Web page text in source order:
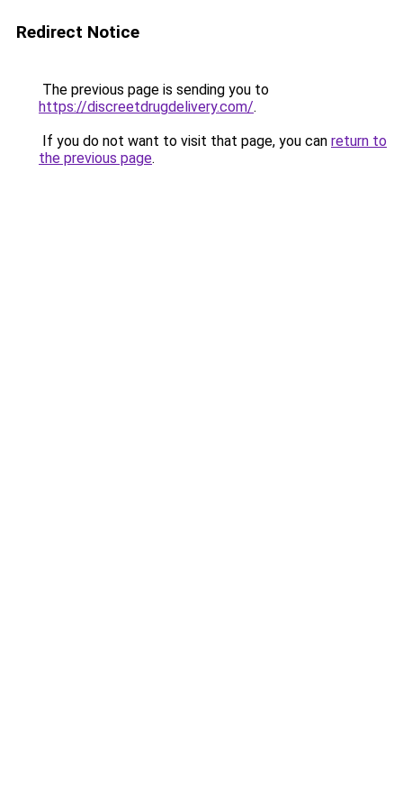
Redirect Notice
The previous page is sending you to
https://discreetdrugdelivery.com/.
If you do not want to visit that page, you can return to
the previous page.